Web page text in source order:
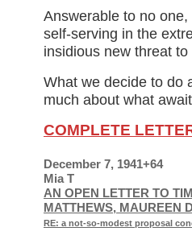
Answerable to no
self-serving in the
insidious new threat
What we decide to do
much about what
COMPLETE
December 7, 1941+64
Mia T
AN OPEN LETTER TO
MATTHEWS, MAUREEN
RE: a not-so-modest proposal